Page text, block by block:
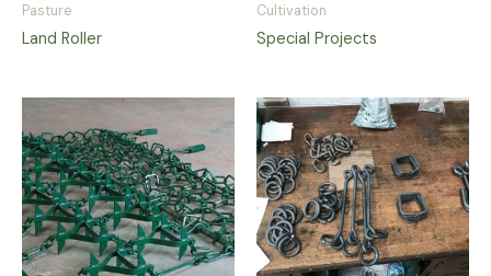
Pasture
Land Roller
Cultivation
Special Projects